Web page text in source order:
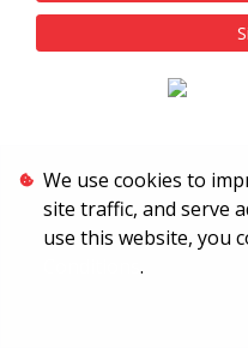
We use cookies to
site traffic, and serve
use this website, you
.